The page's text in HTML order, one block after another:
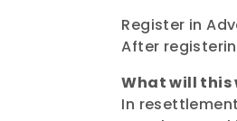
Register in
After
What will this
In